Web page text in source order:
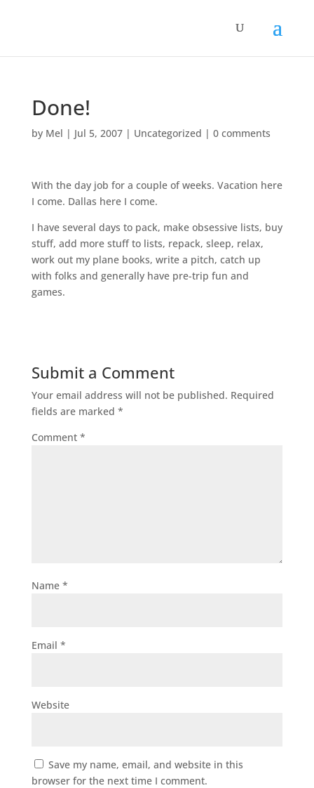
Done!
by Mel | Jul 5, 2007| Uncategorized | 0 comments
With the day job for a couple of weeks. Vacation here
I come. Dallas here I come.
I have several days to pack, make obsessive lists, buy
stuff, add more stuff to lists, repack, sleep, relax,
work out my plane books, write a pitch, catch up
with folks and generally have pre-trip fun and
games.
Submit a Comment
Your email address will not be published. Required
fields are marked *
Comment *
Name *
Email *
Website
Save my name, email, and website in this
browser for the next time I comment.